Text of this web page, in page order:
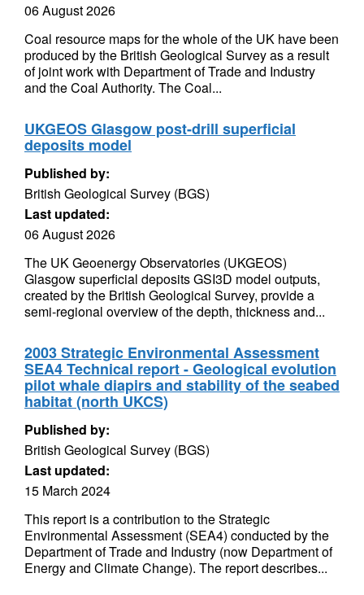
06 August 2026
Coal resource maps for the whole of the UK have been
produced by the British Geological Survey as a result
of joint work with Department of Trade and Industry
and the Coal Authority. The Coal...
UKGEOS Glasgow post-drill superficial
deposits model
Published by:
British Geological Survey (BGS)
Last updated:
06 August 2026
The UK Geoenergy Observatories (UKGEOS)
Glasgow superficial deposits GSI3D model outputs,
created by the British Geological Survey, provide a
semi-regional overview of the depth, thickness and...
2003 Strategic Environmental Assessment
SEA4 Technical report - Geological evolution
pilot whale diapirs and stability of the seabed
habitat (north UKCS)
Published by:
British Geological Survey (BGS)
Last updated:
15 March 2024
This report is a contribution to the Strategic
Environmental Assessment (SEA4) conducted by the
Department of Trade and Industry (now Department of
Energy and Climate Change). The report describes...